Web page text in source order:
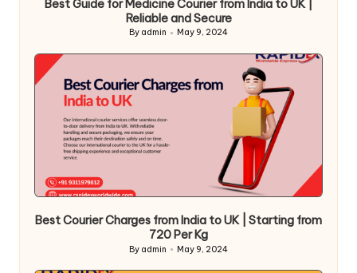
Best Guide for Medicine Courier from India to UK |
Reliable and Secure
Posted
By admin May 9, 2024
Best Courier Charges from India to UK | Starting from
720 Per Kg
Posted
By admin May 9, 2024